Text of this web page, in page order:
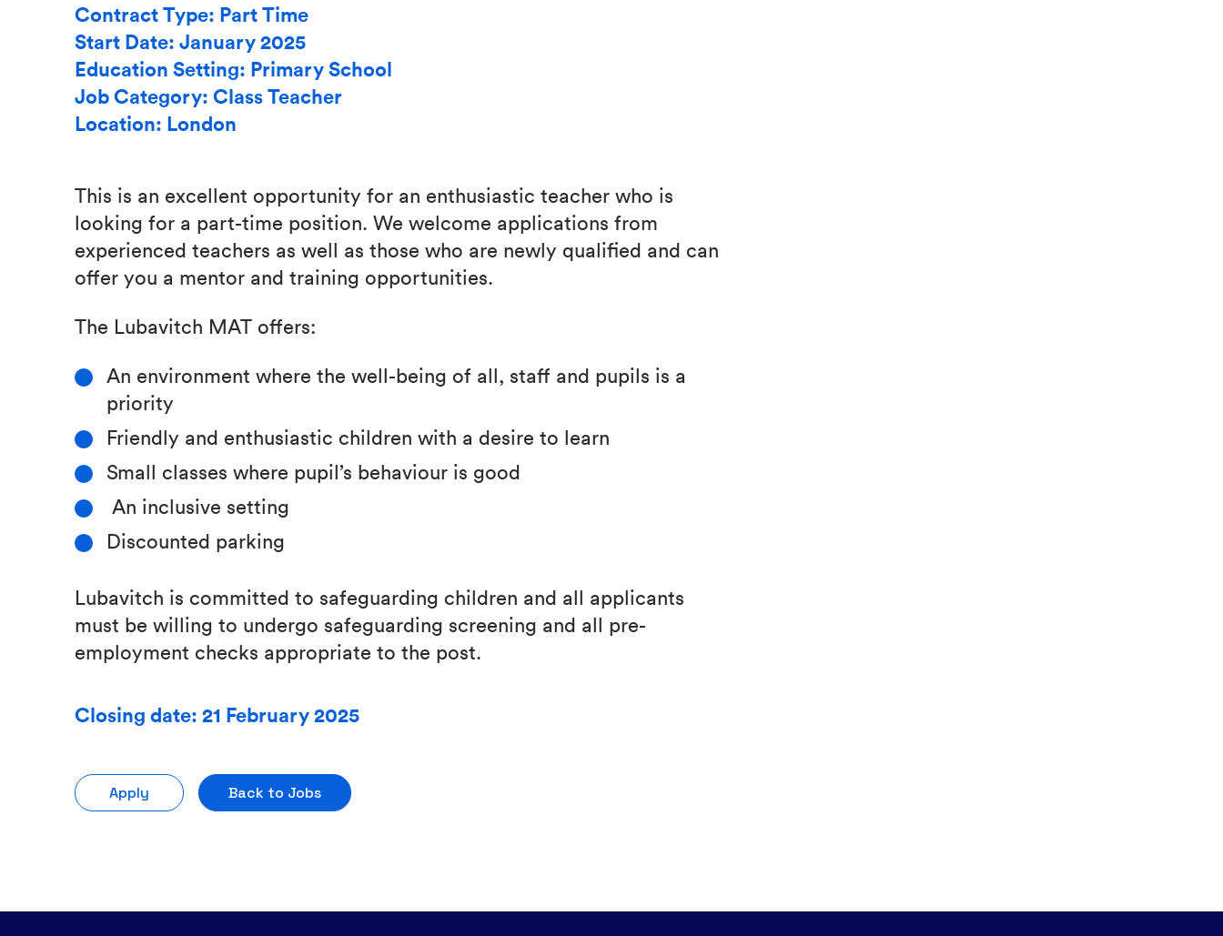
Contract Type: Part Time
Start Date: January 2025
Education Setting: Primary School
Job Category: Class Teacher
Location: London
This is an excellent opportunity for an enthusiastic teacher who is
looking for a part-time position. We welcome applications from
experienced teachers as well as those who are newly qualified and can
offer you a mentor and training opportunities.
The Lubavitch MAT offers:
An environment where the well-being of all, staff and pupils is a
priority
Friendly and enthusiastic children with a desire to learn
Small classes where pupil’s behaviour is good
An inclusive setting
Discounted parking
Lubavitch is committed to safeguarding children and all applicants
must be willing to undergo safeguarding screening and all pre-
employment checks appropriate to the post.
Closing date: 21 February 2025
Apply Back to Jobs